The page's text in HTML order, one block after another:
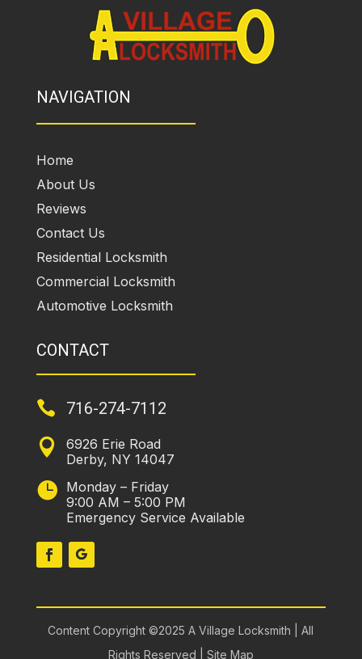
NAVIGATION
Home
About Us
Reviews
Contact Us
Residential Locksmith
Commercial Locksmith
Automotive Locksmith
CONTACT
 716-274-7112

6926 Erie Road
Derby, NY 14047

Monday – Friday
9:00 AM – 5:00 PM
Emergency Service Available
Content Copyright ©2025 A Village Locksmith | All
Rights Reserved |
Site Map